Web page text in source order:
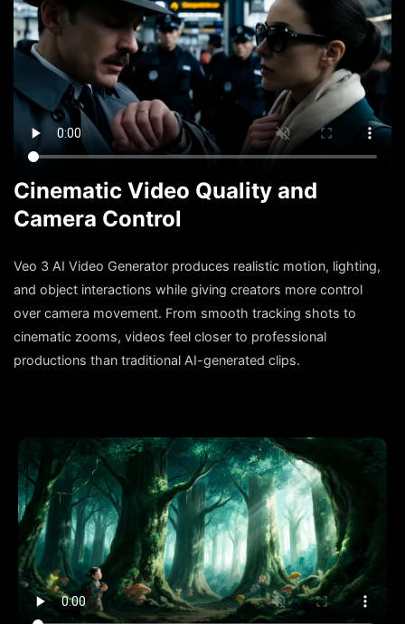
Cinematic Video Quality and
Camera Control
Veo 3 AI Video Generator produces realistic motion, lighting,
and object interactions while giving creators more control
over camera movement. From smooth tracking shots to
cinematic zooms, videos feel closer to professional
productions than traditional AI-generated clips.